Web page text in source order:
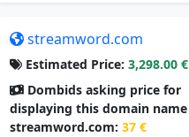
streamword.com
Estimated Price: 3,298.00 €
Dombids asking price for
displaying this domain name
streamword.com: 37 €